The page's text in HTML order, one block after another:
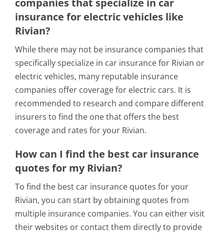
insurance for electric vehicles like
Rivian?
While there may not be insurance companies that
specifically specialize in car insurance for Rivian or
electric vehicles, many reputable insurance
companies offer coverage for electric cars. It is
recommended to research and compare different
insurers to find the one that offers the best
coverage and rates for your Rivian.
How can I find the best car insurance
quotes for my Rivian?
To find the best car insurance quotes for your
Rivian, you can start by obtaining quotes from
multiple insurance companies. You can either visit
their websites or contact them directly to provide